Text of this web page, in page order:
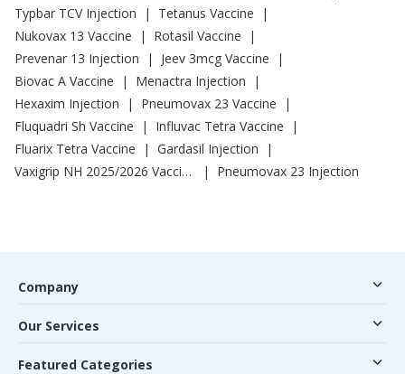
Typbar TCV Injection
| Tetanus Vaccine
|
Nukovax 13 Vaccine
| Rotasil Vaccine
|
Prevenar 13 Injection
| Jeev 3mcg Vaccine
|
Biovac A Vaccine
| Menactra Injection
|
Hexaxim Injection
| Pneumovax 23 Vaccine
|
Fluquadri Sh Vaccine
| Influvac Tetra Vaccine
|
Fluarix Tetra Vaccine
| Gardasil Injection
|
Vaxigrip NH 2025/2026 Vaccine
| Pneumovax 23 Injection
Company
Our Services
Featured Categories